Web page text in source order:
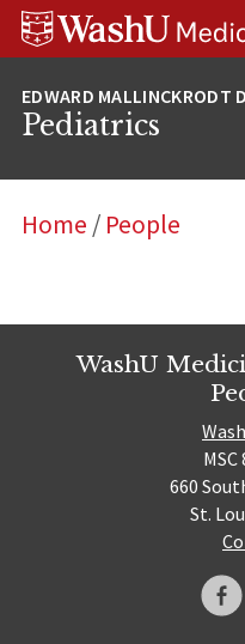
Skip
Skip
Skip
Pediatrics
Home / People
WashU
660
St.